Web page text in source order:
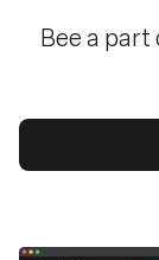
Bee a part